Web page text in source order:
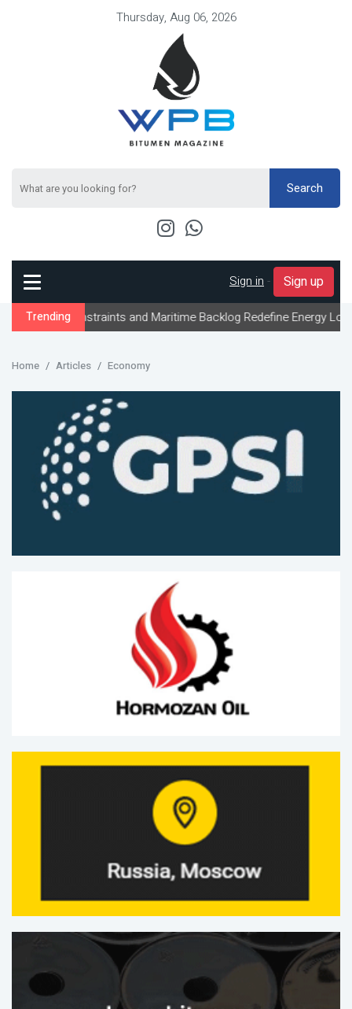
Thursday, Aug 06, 2026
Search
Sign in - Sign up
Trendingand Maritime Backlog Redefine Energy Logistics
Home Articles Economy